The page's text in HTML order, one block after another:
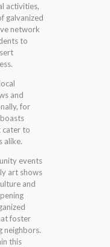
activities,
galvanized
network
to
and
for
cater to
alike.
events
art shows
and
foster
neighbors.
this